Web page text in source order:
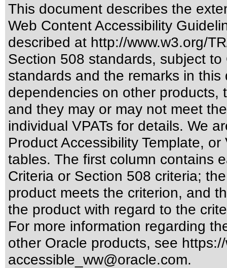
This document describes the
Web Content Accessibility
described at http://www.w3.org/
Section 508 standards, subject to
standards and the remarks in
dependencies on other products,
and they may or may not meet
individual VPATs for details. We
Product Accessibility Template, or
tables. The first column contains
Criteria or Section 508 criteria;
product meets the criterion, and
the product with regard to the
For more information regarding
other Oracle products, see
accessible_ww@oracle.com.